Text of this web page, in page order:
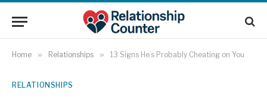
Home » Relationships » 13 Signs He’s Probably Cheating on You
RELATIONSHIPS